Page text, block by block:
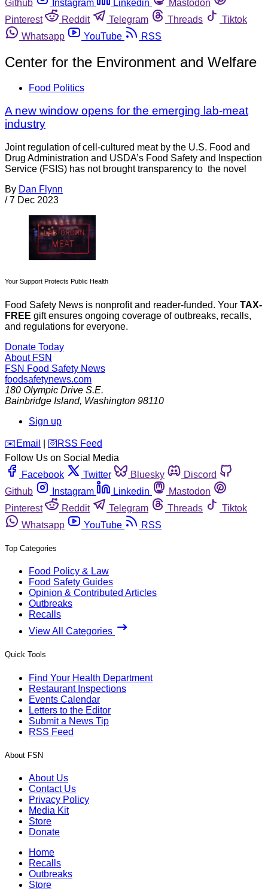
Github
Instagram Linkedin
Mastodon
Pinterest
Reddit Telegram Threads
Tiktok
Whatsapp
YouTube RSS
Center for the Environment and Welfare
Food Politics
A new window opens for the emerging lab-meat
industry
Joint regulation of cell-cultured meat by the U.S. Food and
Drug Administration and USDA’s Food Safety and Inspection
Service (FSIS) has not brought transparency to the novel
By Dan Flynn
/ 7 Dec 2023
Your Support Protects Public Health
Food Safety News is nonprofit and reader-funded. Your TAX-
FREE gift ensures ongoing coverage of outbreaks, recalls,
and regulations for everyone.
Donate Today
About FSN
FSN Food Safety News
foodsafetynews.com
180 Olympic Drive S.E.
Bainbridge Island, Washington 98110
Sign up
️✉️ Email 🛜 RSS Feed
Follow Us on Social Media
Facebook
Twitter Bluesky
Discord
Github
Instagram Linkedin
Mastodon
Pinterest
Reddit Telegram Threads
Tiktok
Whatsapp
YouTube RSS
Top Categories
Food Policy & Law
Food Safety Guides
Opinion & Contributed Articles
Outbreaks
Recalls
View All Categories
Quick Tools
Find Your Health Department
Restaurant Inspections
Events Calendar
Letters to the Editor
Submit a News Tip
RSS Feed
About FSN
About Us
Contact Us
Privacy Policy
Media Kit
Store
Donate
Home
Recalls
Outbreaks
Store